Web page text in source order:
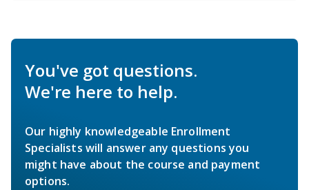
You've got questions.
We're here to help.
Our highly knowledgeable Enrollment
Specialists will answer any questions you
might have about the course and payment
options.